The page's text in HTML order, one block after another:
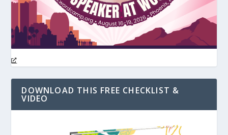
DOWNLOAD THIS FREE CHECKLIST &
VIDEO